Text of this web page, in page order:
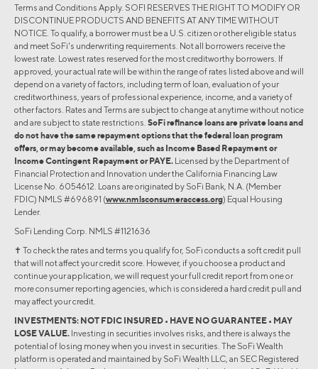
Terms and Conditions Apply. SOFI RESERVES THE RIGHT TO MODIFY OR
DISCONTINUE PRODUCTS AND BENEFITS AT ANY TIME WITHOUT
NOTICE. To qualify, a borrower must be a U.S. citizen or other eligible status
and meet SoFi's underwriting requirements. Not all borrowers receive the
lowest rate. Lowest rates reserved for the most creditworthy borrowers. If
approved, your actual rate will be within the range of rates listed above and will
depend on a variety of factors, including term of loan, evaluation of your
creditworthiness, years of professional experience, income, and a variety of
other factors. Rates and Terms are subject to change at anytime without notice
and are subject to state restrictions. SoFi refinance loans are private loans and
do not have the same repayment options that the federal loan program
offers, or may become available, such as Income Based Repayment or
Income Contingent Repayment or PAYE. Licensed by the Department of
Financial Protection and Innovation under the California Financing Law
License No. 6054612. Loans are originated by SoFi Bank, N.A. (Member
FDIC) NMLS #696891 (www.nmlsconsumeraccess.org) Equal Housing
Lender.
SoFi Lending Corp. NMLS #1121636
✝︎ To check the rates and terms you qualify for, SoFi conducts a soft credit pull
that will not affect your credit score. However, if you choose a product and
continue your application, we will request your full credit report from one or
more consumer reporting agencies, which is considered a hard credit pull and
may affect your credit.
INVESTMENTS: NOT FDIC INSURED • HAVE NO GUARANTEE • MAY
LOSE VALUE. Investing in securities involves risks, and there is always the
potential of losing money when you invest in securities. The SoFi Wealth
platform is operated and maintained by SoFi Wealth LLC, an SEC Registered